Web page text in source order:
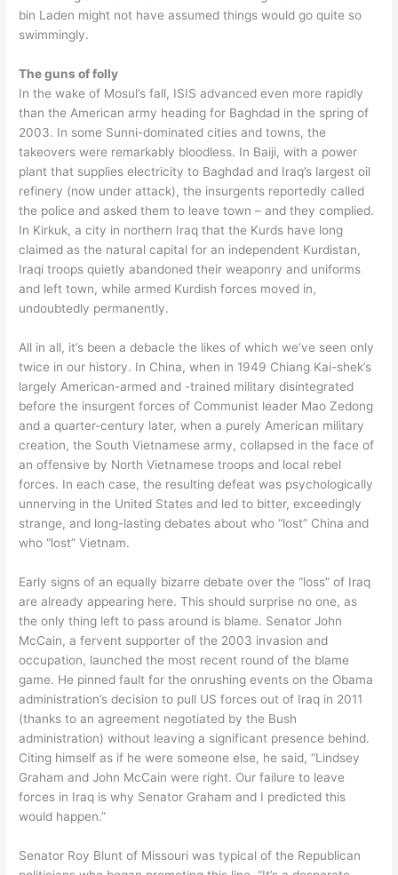
bin Laden might not have assumed things would go quite so
swimmingly.
The guns of folly
In the wake of Mosul’s fall, ISIS advanced even more rapidly
than the American army heading for Baghdad in the spring of
2003. In some Sunni-dominated cities and towns, the
takeovers were remarkably bloodless. In Baiji, with a power
plant that supplies electricity to Baghdad and Iraq’s largest oil
refinery (now under attack), the insurgents reportedly called
the police and asked them to leave town – and they complied.
In Kirkuk, a city in northern Iraq that the Kurds have long
claimed as the natural capital for an independent Kurdistan,
Iraqi troops quietly abandoned their weaponry and uniforms
and left town, while armed Kurdish forces moved in,
undoubtedly permanently.
All in all, it’s been a debacle the likes of which we’ve seen only
twice in our history. In China, when in 1949 Chiang Kai-shek’s
largely American-armed and -trained military disintegrated
before the insurgent forces of Communist leader Mao Zedong
and a quarter-century later, when a purely American military
creation, the South Vietnamese army, collapsed in the face of
an offensive by North Vietnamese troops and local rebel
forces. In each case, the resulting defeat was psychologically
unnerving in the United States and led to bitter, exceedingly
strange, and long-lasting debates about who “lost” China and
who “lost” Vietnam.
Early signs of an equally bizarre debate over the “loss” of Iraq
are already appearing here. This should surprise no one, as
the only thing left to pass around is blame. Senator John
McCain, a fervent supporter of the 2003 invasion and
occupation, launched the most recent round of the blame
game. He pinned fault for the onrushing events on the Obama
administration’s decision to pull US forces out of Iraq in 2011
(thanks to an agreement negotiated by the Bush
administration) without leaving a significant presence behind.
Citing himself as if he were someone else, he said, “Lindsey
Graham and John McCain were right. Our failure to leave
forces in Iraq is why Senator Graham and I predicted this
would happen.”
Senator Roy Blunt of Missouri was typical of the Republican